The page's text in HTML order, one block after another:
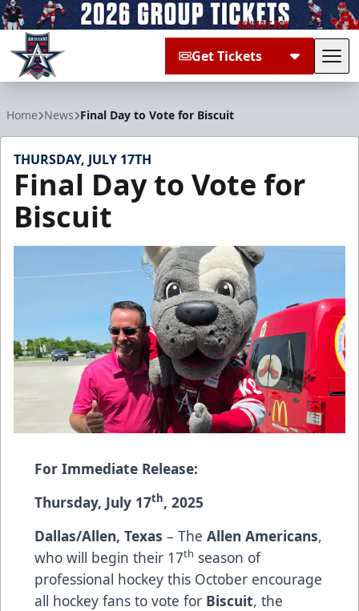
Get Tickets
Home News Final Day to Vote for Biscuit
THURSDAY, JULY 17TH
Final Day to Vote for
Biscuit
For Immediate Release:
Thursday, July 17th, 2025
Dallas/Allen, Texas – The Allen Americans,
who will begin their 17th season of
professional hockey this October encourage
all hockey fans to vote for Biscuit, the